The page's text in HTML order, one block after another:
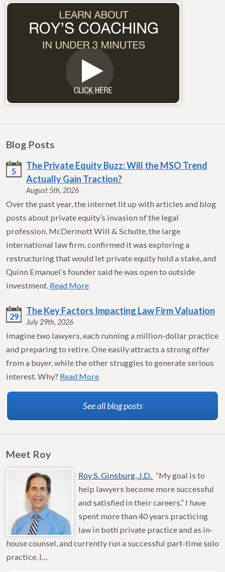
Blog Posts
5
The Private Equity Buzz: Will the MSO Trend
Actually Gain Traction?
August 5th, 2026
Over the past year, the internet lit up with articles and blog
posts about private equity’s invasion of the legal
profession. McDermott Will & Schulte, the large
international law firm, confirmed it was exploring a
restructuring that would let private equity hold a stake, and
Quinn Emanuel’s founder said he was open to outside
investment. Read More
29
The Key Factors Impacting Law Firm Valuation
July 29th, 2026
Imagine two lawyers, each running a million-dollar practice
and preparing to retire. One easily attracts a strong offer
from a buyer, while the other struggles to generate serious
interest. Why? Read More
See all blog posts
Meet Roy
Roy S. Ginsburg, J.D. “My goal is to
help lawyers become more successful
and satisfied in their careers.” I have
spent more than 40 years practicing
law in both private practice and as in-
house counsel, and currently run a successful part-time solo
practice. I…